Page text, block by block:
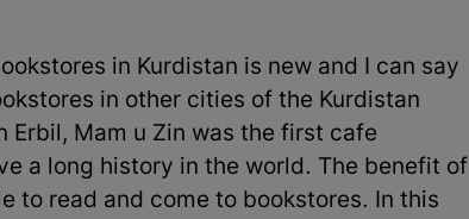
in Kurdistan is new and I can say
in other cities of the Kurdistan
Erbil, Mam u Zin was the first cafe
a long history in the world. The benefit of
to read and come to bookstores. In this